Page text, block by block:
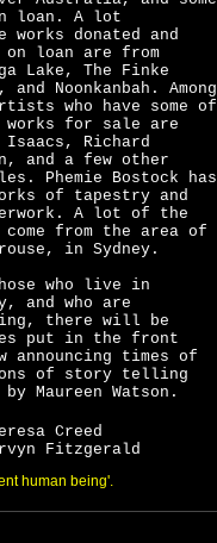
loan. A lot
works donated and
on loan are from
Lake, The Finke
and Noonkanbah. Among
who have some of
for sale are
Isaacs, Richard
and a few other
Phemie Bostock has
of tapestry and
A lot of the
come from the area of
in Sydney.
who live in
and who are
there will be
put in the front
announcing times of
of story telling
Maureen Watson.
Creed
Fitzgerald
human being'.